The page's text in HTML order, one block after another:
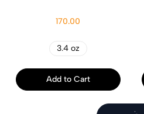
170.00
3.4 oz
Add to Cart